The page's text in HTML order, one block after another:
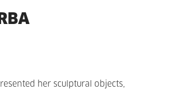
her sculptural objects,